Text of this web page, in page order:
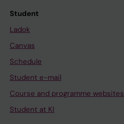
Student
Ladok
Canvas
Schedule
Student e-mail
Course and programme websites
Student at KI